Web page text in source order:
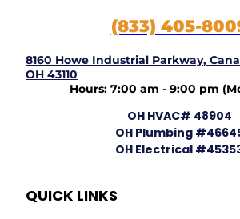
(833) 405-
8160 Howe Industrial Parkway,
OH 43110
Hours: 7:00 am - 9:00 pm
OH HVAC# 48904
OH Plumbing
OH Electrical
QUICK LINKS